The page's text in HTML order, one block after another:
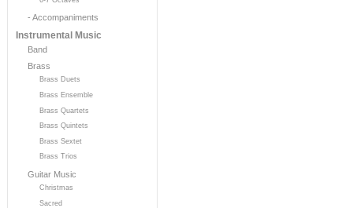
- Accompaniments
Instrumental Music
Band
Brass
Brass Duets
Brass Ensemble
Brass Quartets
Brass Quintets
Brass Sextet
Brass Trios
Guitar Music
Christmas
Sacred